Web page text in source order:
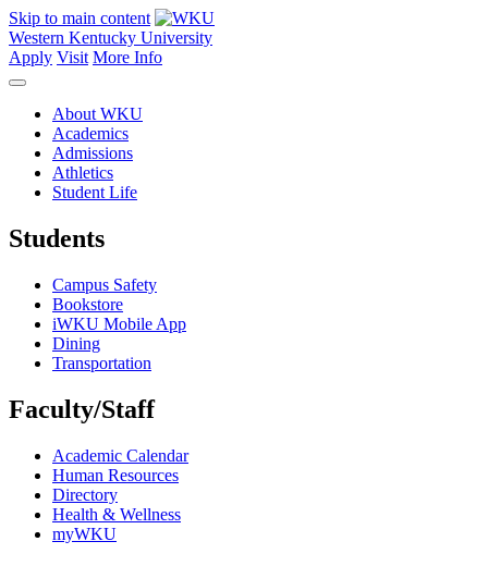
Skip to main content
Western Kentucky University
Apply Visit More Info
About WKU
Academics
Admissions
Athletics
Student Life
Students
Campus Safety
Bookstore
iWKU Mobile App
Dining
Transportation
Faculty/Staff
Academic Calendar
Human Resources
Directory
Health & Wellness
myWKU